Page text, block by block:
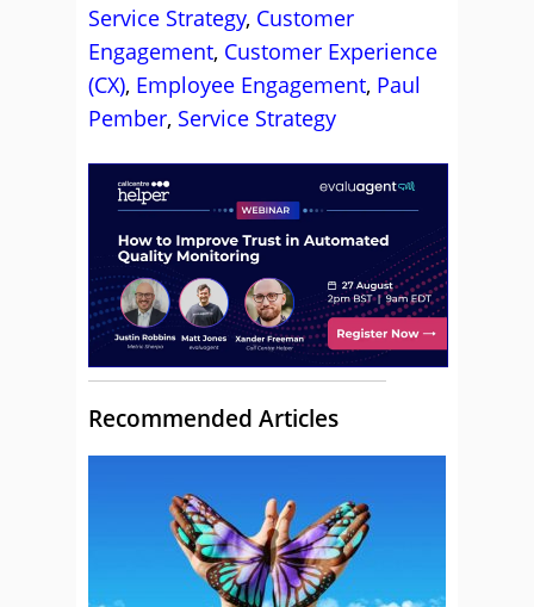
Service Strategy, Customer
Engagement, Customer Experience
(CX), Employee Engagement, Paul
Pember, Service Strategy
Recommended Articles